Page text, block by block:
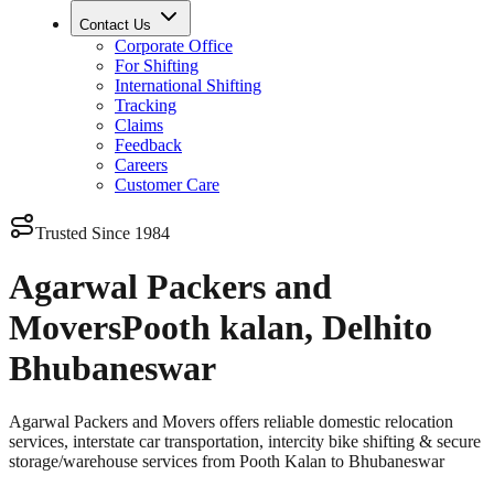
Contact Us
Corporate Office
For Shifting
International Shifting
Tracking
Claims
Feedback
Careers
Customer Care
Trusted Since 1984
Agarwal Packers and
MoversPooth kalan, Delhito
Bhubaneswar
Agarwal Packers and Movers offers reliable domestic relocation
services, interstate car transportation, intercity bike shifting & secure
storage/warehouse services from Pooth Kalan to Bhubaneswar